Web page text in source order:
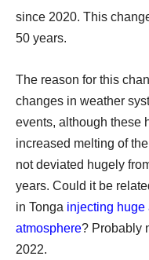
since 2020. This
50 years.
The reason for this
changes in weather
events, although these
increased melting of
not deviated hugely
years. Could it be
in Tonga injecting huge
atmosphere? Probably
2022.